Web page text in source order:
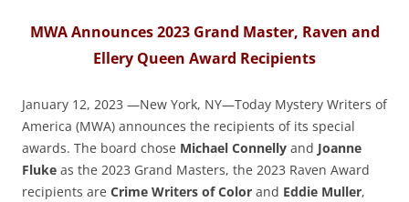
MWA Announces 2023 Grand Master, Raven and
Ellery Queen Award Recipients
January 12, 2023 —New York, NY—Today Mystery Writers of
America (MWA) announces the recipients of its special
awards. The board chose Michael Connelly and Joanne
Fluke as the 2023 Grand Masters, the 2023 Raven Award
recipients are Crime Writers of Color and Eddie Muller,